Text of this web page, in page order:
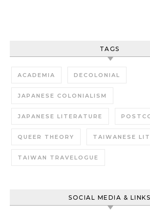
TAGS
ACADEMIA DECOLONIAL
JAPANESE COLONIALISM
JAPANESE LITERATURE
QUEER THEORY TAIWANESE
TAIWAN TRAVELOGUE
SOCIAL MEDIA & LINKS